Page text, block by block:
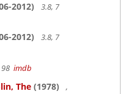
2012)
3.8, 7
2012)
3.8, 7
imdb
The (1978)
,